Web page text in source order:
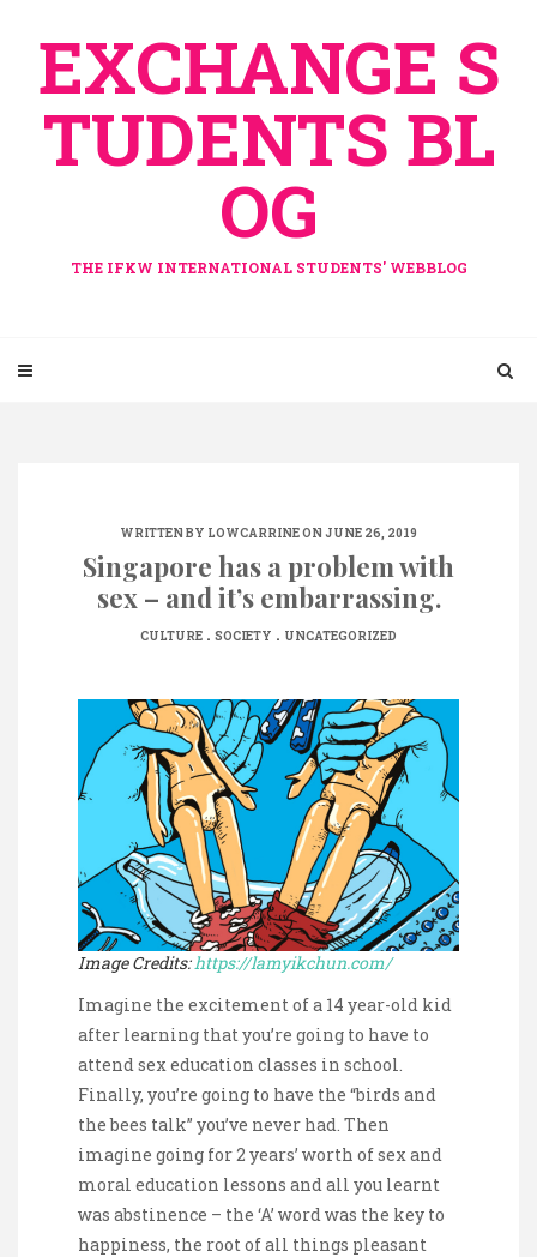
contentEXCHANGE S
TUDENTS BL
OG
THE IFKW INTERNATIONAL STUDENTS' WEBBLOG
WRITTEN BY LOWCARRINEON JUNE 26, 2019
Singapore has a problem with
sex – and it’s embarrassing.
CULTURE . SOCIETY . UNCATEGORIZED
Image Credits:https://lamyikchun.com/
Imagine the excitement of a 14 year-old kid
after learning that you’re going to have to
attend sex education classes in school.
Finally, you’re going to have the “birds and
the bees talk” you’ve never had. Then
imagine going for 2 years’ worth of sex and
moral education lessons and all you learnt
was abstinence – the ‘A’ word was the key to
happiness, the root of all things pleasant